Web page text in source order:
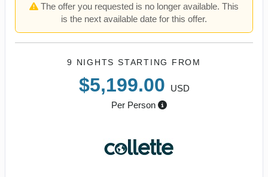
The offer you requested is no longer available. This
is the next available date for this offer.
9 NIGHTS STARTING FROM
$5,199.00
USD
Per Person